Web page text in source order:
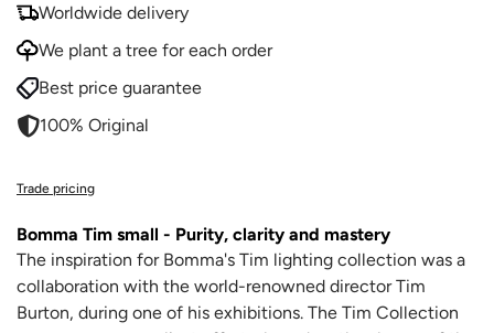
Worldwide delivery
We plant a tree for each order
Best price guarantee
100% Original
Trade pricing
Bomma Tim small - Purity, clarity and mastery
The inspiration for Bomma's Tim lighting collection was a
collaboration with the world-renowned director Tim
Burton, during one of his exhibitions. The Tim Collection